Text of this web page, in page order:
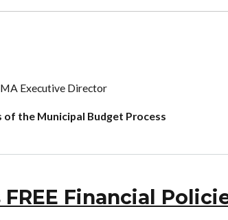
Executive Director
of the Municipal Budget Process
FREE Financial